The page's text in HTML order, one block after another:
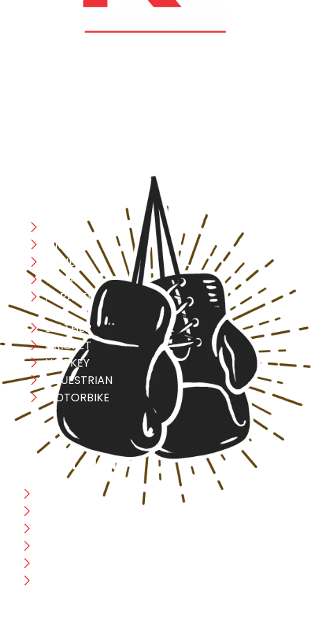
MMA
FITNESS
YOGA
APPAREL
LEATHER
CRICKET
HOCKEY
EQUESTRIAN
MOTORBIKE
USEFULL LINK